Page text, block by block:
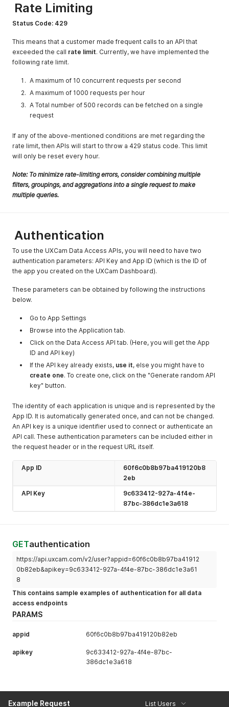
403
indicates that
the server
The requested
doesn't exist in
the server
429
Request limit
indicates the
user has sent
504
Error
server error
response codes
request.
Rate Limiting
Status Code: 429
This means that a customer made frequent calls to an API that
exceeded the call rate limit. Currently, we have implemented the
following rate limit.
A maximum of 10 concurrent requests per second
A maximum of 1000 requests per hour
A Total number of 500 records can be fetched on a single
request
If any of the above-mentioned conditions are met regarding the
rate limit, then APIs will start to throw a 429 status code. This limit
will only be reset every hour.
Note: To minimize rate-limiting errors, consider combining multiple
filters, groupings, and aggregations into a single request to make
multiple queries.
Authentication
To use the UXCam Data Access APIs, you will need to have two
authentication parameters: API Key and App ID (which is the ID of
the app you created on the UXCam Dashboard).
These parameters can be obtained by following the instructions
below.
Go to App Settings
Browse into the Application tab.
Click on the Data Access API tab. (Here, you will get the App
ID and API key)
If the API key already exists, use it, else you might have to
create one. To create one, click on the "Generate random API
key" button.
The identity of each application is unique and is represented by the
App ID. It is automatically generated once, and can not be changed.
An API key is a unique identifier used to connect or authenticate an
API call. These authentication parameters can be included either in
the request header or in the request URL itself.
App ID
60f6c0b8b97ba419120b8
2eb
API Key
9c633412-927a-4f4e-
87bc-386dc1e3a618
GETauthentication
https://api.uxcam.com/v2/user?appid=60f6c0b8b97ba41912
0b82eb&apikey=9c633412-927a-4f4e-87bc-386dc1e3a61
8
This contains sample examples of authentication for all data
access endpoints
PARAMS
appid 60f6c0b8b97ba419120b82eb
apikey
9c633412-927a-4f4e-87bc-
386dc1e3a618
Example Request List Users